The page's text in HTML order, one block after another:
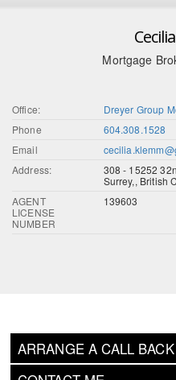
Mortgage
Office:
Dreyer Group
Phone
604.308.1528
Email
Address:
308 - 15252
Surrey,, British
AGENT
LICENSE
NUMBER
139603
ARRANGE A CALL BACK